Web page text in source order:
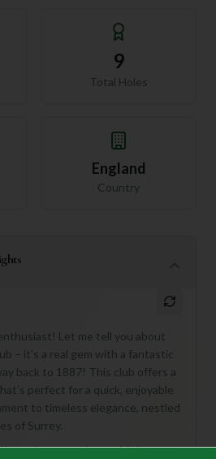
9
Total Holes
England
Country
Let me tell you about
– it's a real gem with a fantastic
back to 1887! This club offers a
perfect for a quick, enjoyable
to timeless elegance, nestled
of Surrey.
who appreciate a rich legacy